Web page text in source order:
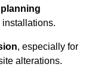
planning
installations.
, especially for
alterations.